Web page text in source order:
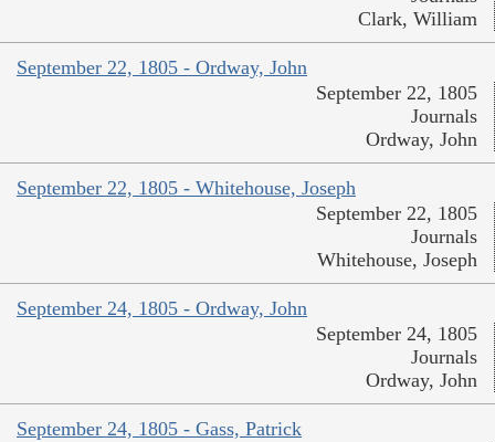
Clark, William
September 22, 1805 - Ordway, John
September 22, 1805
Journals
Ordway, John
September 22, 1805 - Whitehouse, Joseph
September 22, 1805
Journals
Whitehouse, Joseph
September 24, 1805 - Ordway, John
September 24, 1805
Journals
Ordway, John
September 24, 1805 - Gass, Patrick